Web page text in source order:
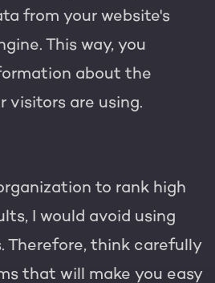
from your website's
This way, you
about the
visitors are using.
to rank high
I would avoid using
Therefore, think carefully
that will make you easy